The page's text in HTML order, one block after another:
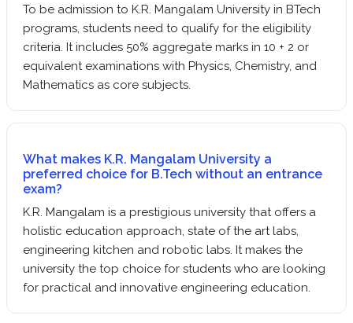
To be admission to K.R. Mangalam University in BTech
programs, students need to qualify for the eligibility
criteria. It includes 50% aggregate marks in 10 + 2 or
equivalent examinations with Physics, Chemistry, and
Mathematics as core subjects.
What makes K.R. Mangalam University a
preferred choice for B.Tech without an entrance
exam?
K.R. Mangalam is a prestigious university that offers a
holistic education approach, state of the art labs,
engineering kitchen and robotic labs. It makes the
university the top choice for students who are looking
for practical and innovative engineering education.